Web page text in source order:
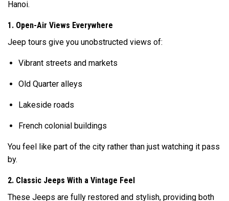
Hanoi.
1. Open-Air Views Everywhere
Jeep tours give you unobstructed views of:
Vibrant streets and markets
Old Quarter alleys
Lakeside roads
French colonial buildings
You feel like part of the city rather than just watching it pass
by.
2. Classic Jeeps With a Vintage Feel
These Jeeps are fully restored and stylish, providing both